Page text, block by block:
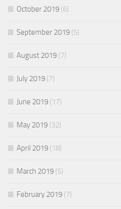
October 2019 (6)
September 2019 (5)
August 2019 (7)
July 2019 (7)
June 2019 (17)
May 2019 (32)
April 2019 (18)
March 2019 (5)
February 2019 (7)